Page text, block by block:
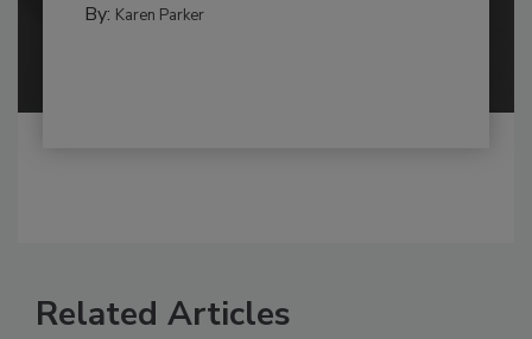
By: Karen Parker
Related Articles